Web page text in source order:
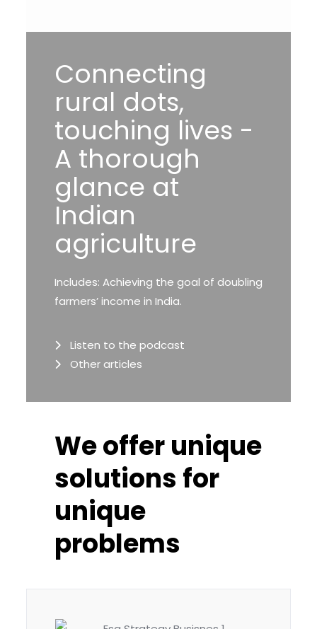
Connecting
rural dots,
touching lives -
A thorough
glance at
Indian
agriculture
Includes: Achieving the goal of doubling
farmers’ income in India.
Listen to the podcast
Other articles
We offer unique
solutions for
unique
problems